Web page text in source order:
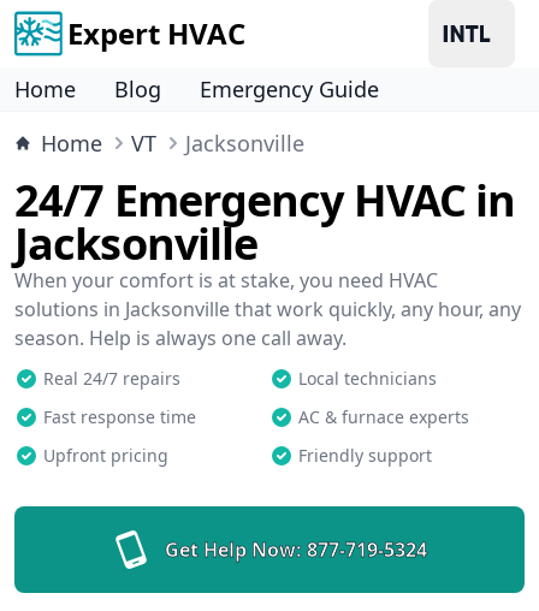
Expert HVAC
Home Blog
Emergency Guide
Home
VT Jacksonville
24/7 Emergency HVAC in
Jacksonville
When your comfort is at stake, you need HVAC
solutions in Jacksonville that work quickly, any hour, any
season. Help is always one call away.
Real 24/7 repairs
Local technicians
Fast response time
AC & furnace experts
Upfront pricing
Friendly support
Get Help Now: 877-719-5324